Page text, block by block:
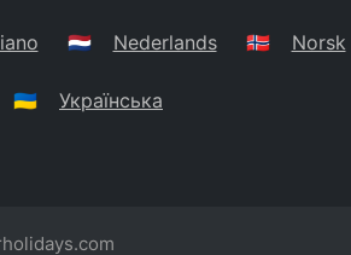
🇳🇱 Nederlands 🇳🇴 Norsk
🇺🇦 Українська